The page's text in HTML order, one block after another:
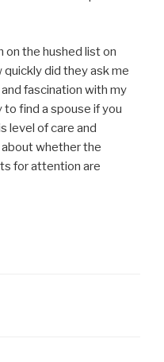
the hushed list on
did they ask me
fascination with my
to find a spouse if you
level of care and
whether the
for attention are